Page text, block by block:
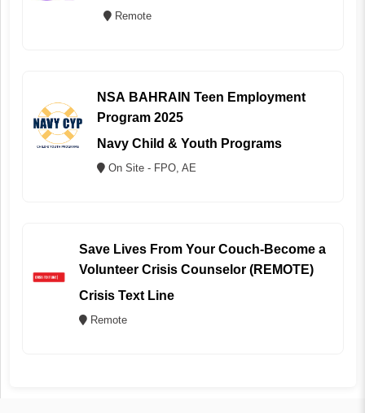
Remote
NSA BAHRAIN Teen Employment
Program 2025
Navy Child & Youth Programs
On Site - FPO, AE
Save Lives From Your Couch-Become a
Volunteer Crisis Counselor (REMOTE)
Crisis Text Line
Remote